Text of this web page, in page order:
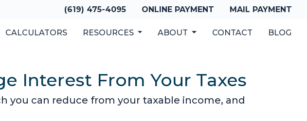
(619) 475-4095 ONLINE PAYMENT MAIL PAYMENT
CALCULATORS RESOURCES ABOUT CONTACT BLOG
Interest From Your Taxes
you can reduce from your taxable income, and